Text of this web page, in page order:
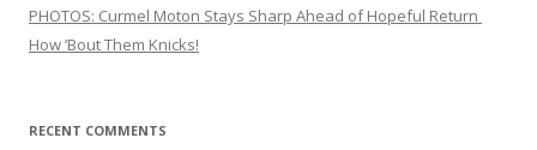
PHOTOS: Curmel Moton Stays Sharp Ahead of Hopeful Return
How ’Bout Them Knicks!
RECENT COMMENTS